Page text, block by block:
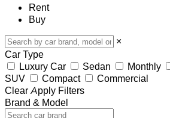
Rent
Buy
×
Car Type
Luxury Car
Sedan Monthly
SUV
Compact
Commercial
Clear Apply Filters
Brand & Model